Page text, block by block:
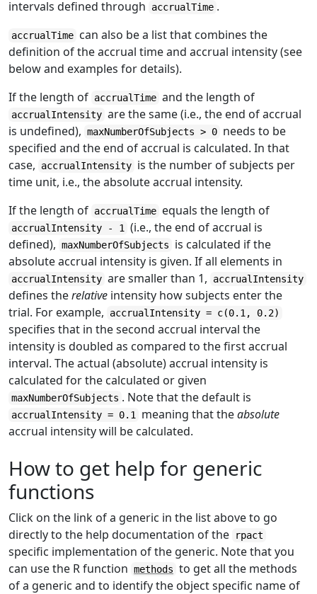
intervals defined through accrualTime .
accrualTime can also be a list that combines the
definition of the accrual time and accrual intensity (see
below and examples for details).
If the length of accrualTime and the length of
accrualIntensity are the same (i.e., the end of accrual
is undefined), maxNumberOfSubjects > 0 needs to be
specified and the end of accrual is calculated. In that
case,
accrualIntensity is the number of subjects per
time unit, i.e., the absolute accrual intensity.
If the length of accrualTime equals the length of
accrualIntensity - 1
(i.e., the end of accrual is
defined), maxNumberOfSubjects
is calculated if the
absolute accrual intensity is given. If all elements in
accrualIntensity are smaller than 1, accrualIntensity
defines therelative intensity how subjects enter the
trial. For example,
accrualIntensity = c(0.1, 0.2)
specifies that in the second accrual interval the
intensity is doubled as compared to the first accrual
interval. The actual (absolute) accrual intensity is
calculated for the calculated or given
maxNumberOfSubjects . Note that the default is
accrualIntensity = 0.1 meaning that theabsolute
accrual intensity will be calculated.
How to get help for generic
functions
Click on the link of a generic in the list above to go
directly to the help documentation of the
rpact
specific implementation of the generic. Note that you
can use the R function methods to get all the methods
of a generic and to identify the object specific name of